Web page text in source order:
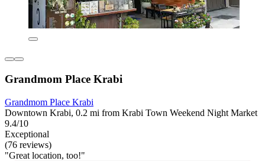
Grandmom Place Krabi
Grandmom Place Krabi
Downtown Krabi, 0.2 mi from Krabi Town Weekend Night Market
9.4/10
Exceptional
(76 reviews)
"Great location, too!"